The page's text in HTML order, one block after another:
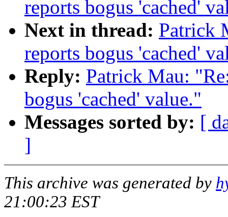
reports bogus 'cached'
Next in thread: Patrick
reports bogus 'cached'
Reply: Patrick Mau:
bogus 'cached' value."
Messages sorted by: [
]
This archive was generated by
21:00:23 EST